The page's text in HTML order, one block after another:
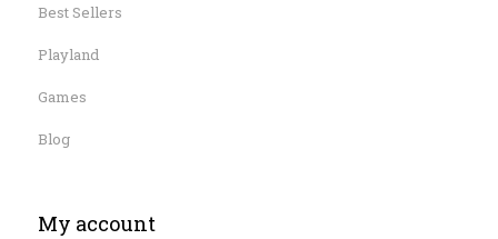
Best Sellers
Playland
Games
Blog
My account